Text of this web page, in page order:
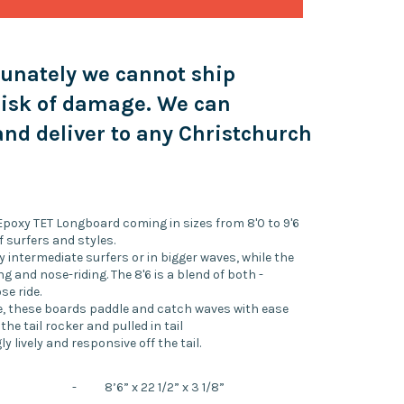
we cannot ship
of damage. We can
deliver to any Christchurch
TET Longboard coming in sizes from 8'0 to 9'6
surfers and styles.
intermediate surfers or in bigger waves, while the
and nose-riding. The 8'6 is a blend of both -
ride.
these boards paddle and catch waves with ease
tail rocker and pulled in tail
lively and responsive off the tail.
- 8’6” x 22 1/2” x 3 1/8”